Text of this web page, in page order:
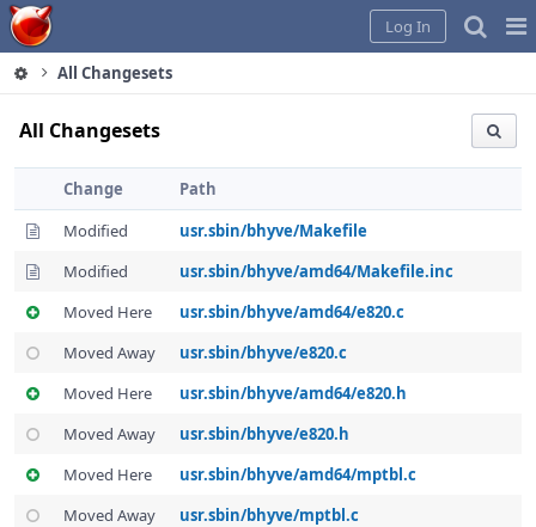
Home
Log In
All Changesets
All Changesets
Change
Path
Modified
usr.sbin/bhyve/Makefile
Modified
usr.sbin/bhyve/amd64/Makefile.inc
Moved Here
usr.sbin/bhyve/amd64/e820.c
Moved Away
usr.sbin/bhyve/e820.c
Moved Here
usr.sbin/bhyve/amd64/e820.h
Moved Away
usr.sbin/bhyve/e820.h
Moved Here
usr.sbin/bhyve/amd64/mptbl.c
Moved Away
usr.sbin/bhyve/mptbl.c